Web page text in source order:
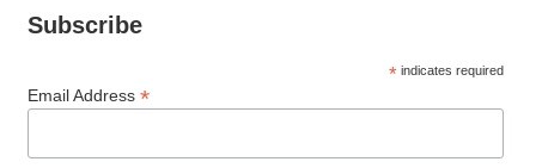
Subscribe
* indicates required
Email Address *